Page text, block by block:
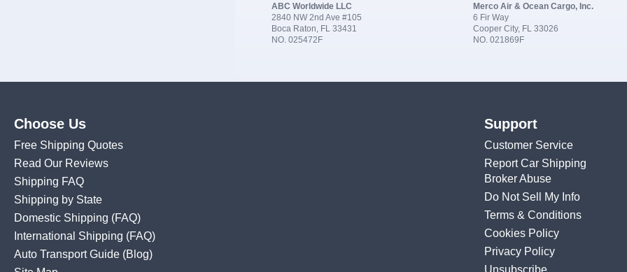
ABC Worldwide LLC
2840 NW 2nd Ave #105
Boca Raton, FL 33431
NO. 025472F
Merco Air & Ocean Cargo, Inc.
6 Fir Way
Cooper City, FL 33026
NO. 021869F
Choose Us
Free Shipping Quotes
Read Our Reviews
Shipping FAQ
Shipping by State
Domestic Shipping (FAQ)
International Shipping (FAQ)
Auto Transport Guide (Blog)
Support
Customer Service
Report Car Shipping
Broker Abuse
Do Not Sell My Info
Terms & Conditions
Cookies Policy
Privacy Policy
Unsubscribe